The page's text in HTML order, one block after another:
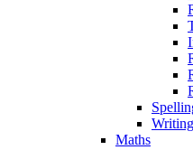
Writing
Maths